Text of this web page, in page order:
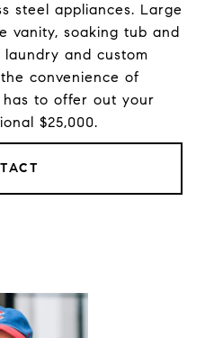
steel appliances. Large
vanity, soaking tub and
and custom
convenience of
to offer out your
$25,000.